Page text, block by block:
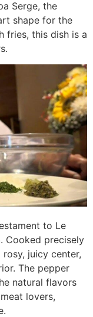
Serge, the
shape for the
fries, this dish is a
to Le
Cooked precisely
juicy center,
The pepper
natural flavors
lovers,